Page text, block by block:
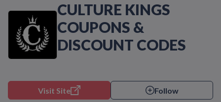
CULTURE KINGS
COUPONS &
DISCOUNT CODES
Visit Site Follow